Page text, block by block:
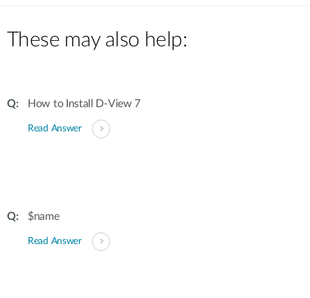
These may also help:
How to Install D-View 7
Read Answer
$name
Read Answer